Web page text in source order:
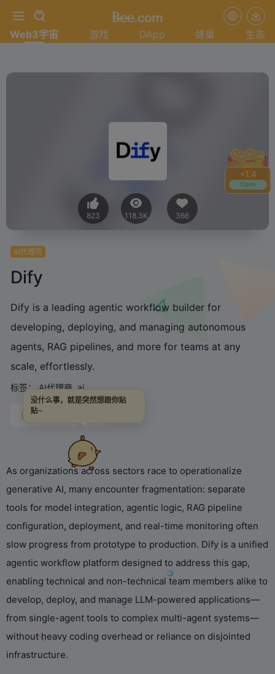
+1.4
Claim
Web3宇宙 游戏 DApp 蜂巢 生态
823 118.3K 366
AI代理商
Dify
Dify is a leading agentic workflow builder for
developing, deploying, and managing autonomous
agents, RAG pipelines, and more for teams at any
scale, effortlessly.
标签： AI代理商 ai
链接直达
As organizations across sectors race to operationalize
generative AI, many encounter fragmentation: separate
tools for model integration, agentic logic, RAG pipeline
configuration, deployment, and real-time monitoring often
slow progress from prototype to production. Dify is a unified
agentic workflow platform designed to address this gap,
enabling technical and non-technical team members alike to
develop, deploy, and manage LLM-powered applications—
from single-agent tools to complex multi-agent systems—
without heavy coding overhead or reliance on disjointed
infrastructure.
没什么事，就是突然想跟你贴
贴~